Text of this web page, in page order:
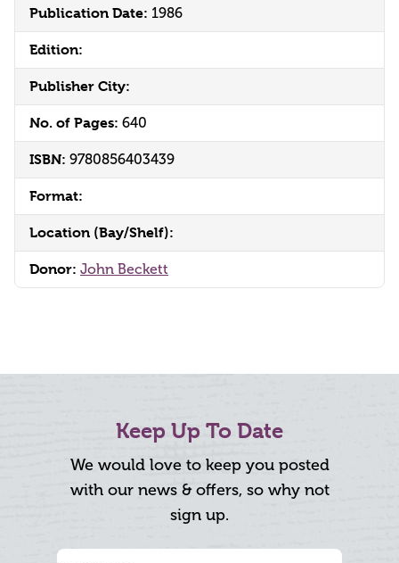
Publication Date: 1986
Edition:
Publisher City:
No. of Pages: 640
ISBN: 9780856403439
Format:
Location (Bay/Shelf):
Donor: John Beckett
Keep Up To Date
We would love to keep you posted
with our news & offers, so why not
sign up.